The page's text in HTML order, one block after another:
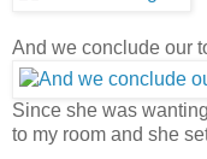
And we conclude our
Since she was
to my room and she